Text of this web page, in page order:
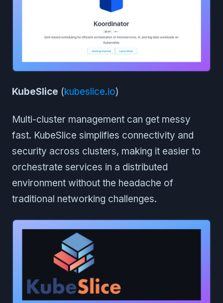
KubeSlice (kubeslice.io)
Multi-cluster management can get messy
fast. KubeSlice simplifies connectivity and
security across clusters, making it easier to
orchestrate services in a distributed
environment without the headache of
traditional networking challenges.